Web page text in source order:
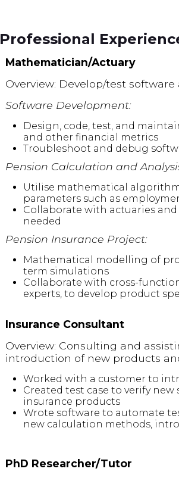
Professional
Mathematician/Actuary
Overview: Develop/test
Software Development:
Design, code, test, and
and other financial metrics
Troubleshoot and debug
Pension Calculation and
Utilise mathematical
parameters such as
Collaborate with actuaries
needed
Pension Insurance Project:
Mathematical modelling of
term simulations
Collaborate with cross-
experts, to develop product
Insurance Consultant
Overview: Consulting and
introduction of new products
Worked with a customer to
Created test case to verify
insurance products
Wrote software to automate
new calculation methods,
PhD Researcher/Tutor